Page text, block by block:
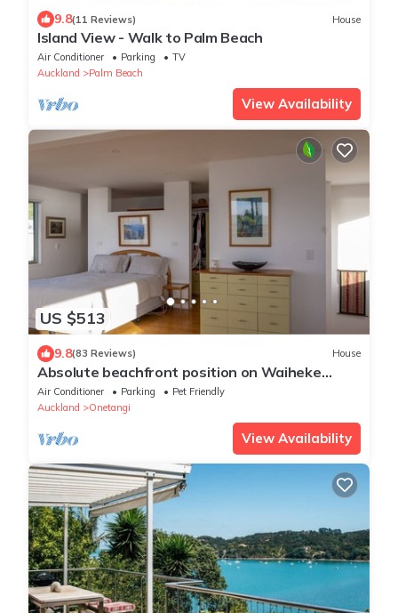
9.8(11 Reviews) House
Island View - Walk to Palm Beach
Air Conditioner Parking
TV
Auckland
Palm Beach
View Availability
US $513
9.8(83 Reviews) House
Absolute beachfront position on Waiheke
Island.
Air Conditioner Parking
Pet Friendly
Auckland
Onetangi
View Availability